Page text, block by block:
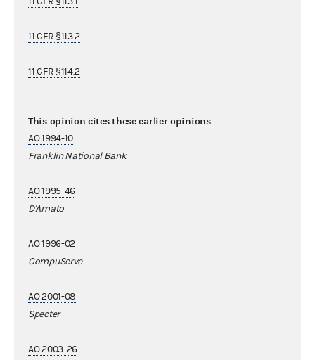
11 CFR §113.2
11 CFR §114.2
This opinion cites these earlier opinions
AO 1994-10
Franklin National Bank
AO 1995-46
D'Amato
AO 1996-02
CompuServe
AO 2001-08
Specter
AO 2003-26